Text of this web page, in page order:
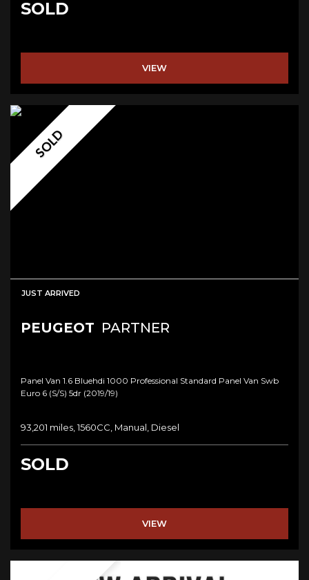
SOLD
VIEW
SOLD
JUST ARRIVED
PEUGEOT PARTNER
Panel Van 1.6 Bluehdi 1000 Professional Standard Panel Van Swb
Euro 6 (s/s) 5dr (2019/19)
93,201 miles, 1560CC, Manual, Diesel
SOLD
VIEW